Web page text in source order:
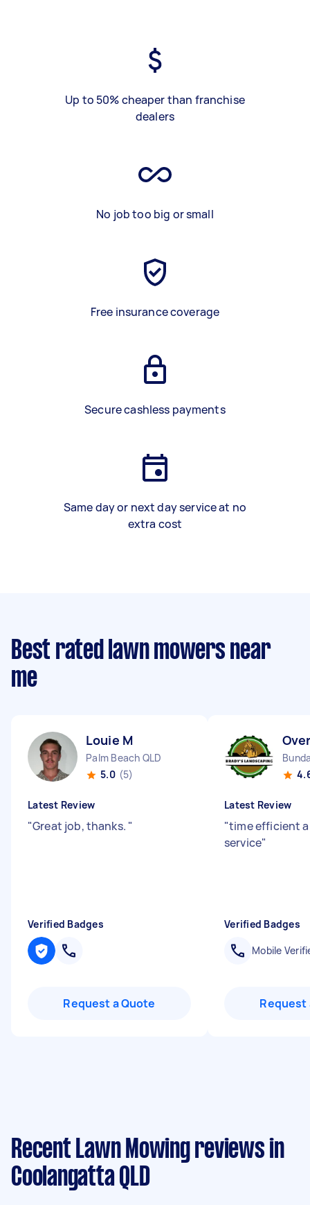
Up to 50% cheaper than franchise
dealers
No job too big or small
Free insurance coverage
Secure cashless payments
Same day or next day service at no
extra cost
Best rated lawn mowers near
me
Louie M
Palm Beach QLD
5.0 (5)
Latest Review
"Great job, thanks. "
Verified Badges
Request a Quote
Latest Review
"time efficient
service"
Verified Badges
Mobile
Request
Recent Lawn Mowing reviews in
Coolangatta QLD